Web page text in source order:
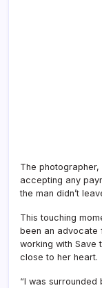
The
accepting any
the man didn’t
This touching
been an advocate
working with Save
close to her heart.
“I was surrounded